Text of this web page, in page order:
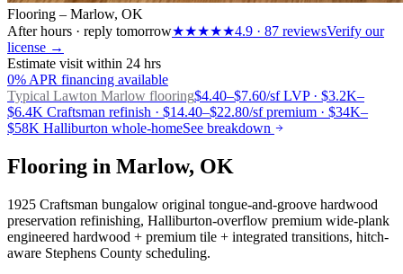
Flooring – Marlow, OK
After hours · reply tomorrow★★★★★4.9 · 87 reviewsVerify our
license →
Estimate visit within 24 hrs
0% APR financing available
Typical Lawton Marlow flooring$4.40–$7.60/sf LVP · $3.2K–
$6.4K Craftsman refinish · $14.40–$22.80/sf premium · $34K–
$58K Halliburton whole-homeSee breakdown
Flooring in Marlow, OK
1925 Craftsman bungalow original tongue-and-groove hardwood
preservation refinishing, Halliburton-overflow premium wide-plank
engineered hardwood + premium tile + integrated transitions, hitch-
aware Stephens County scheduling.